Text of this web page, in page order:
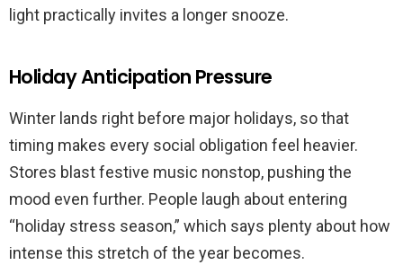
light practically invites a longer snooze.
Holiday Anticipation Pressure
Winter lands right before major holidays, so that
timing makes every social obligation feel heavier.
Stores blast festive music nonstop, pushing the
mood even further. People laugh about entering
“holiday stress season,” which says plenty about how
intense this stretch of the year becomes.